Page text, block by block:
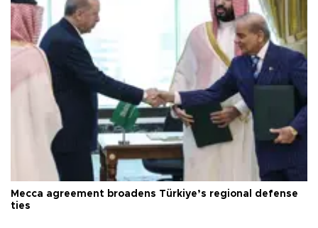
Mecca agreement broadens Türkiye’s regional defense
ties